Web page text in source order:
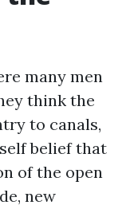
many men
think the
to canals,
belief that
of the open
new